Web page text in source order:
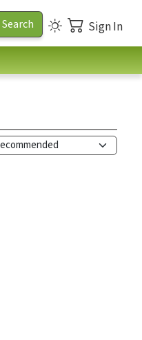
Sign In